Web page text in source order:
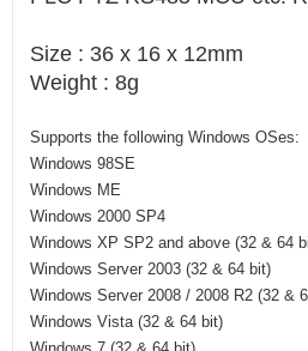
Size : 36 x 16 x 12mm
Weight : 8g
Supports the following Windows OSes:
Windows 98SE
Windows ME
Windows 2000 SP4
Windows XP SP2 and above (32 & 64
Windows Server 2003 (32 & 64 bit)
Windows Server 2008 / 2008 R2 (32 &
Windows Vista (32 & 64 bit)